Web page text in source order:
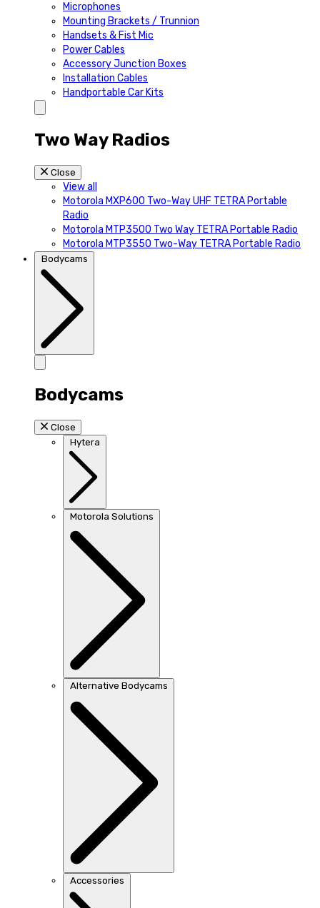
Microphones
Mounting Brackets / Trunnion
Handsets & Fist Mic
Power Cables
Accessory Junction Boxes
Installation Cables
Handportable Car Kits
Two Way Radios
Close
View all
Motorola MXP600 Two-Way UHF TETRA Portable
Radio
Motorola MTP3500 Two Way TETRA Portable Radio
Motorola MTP3550 Two-Way TETRA Portable Radio
Bodycams
Bodycams
Close
Hytera
Motorola Solutions
Alternative Bodycams
Accessories